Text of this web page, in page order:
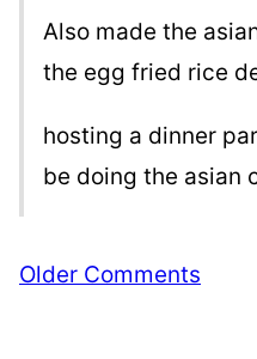
Also made the
the egg fried rice
hosting a dinner
be doing the asian
Comment
Older Comments